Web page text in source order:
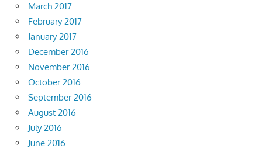
March 2017
February 2017
January 2017
December 2016
November 2016
October 2016
September 2016
August 2016
July 2016
June 2016